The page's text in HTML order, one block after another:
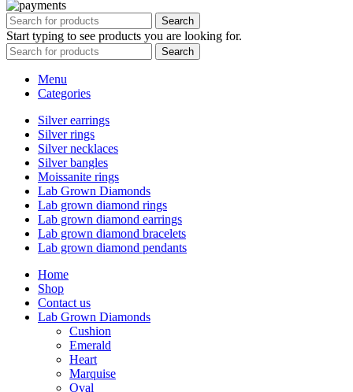
Search
Start typing to see products you are looking for.
Search
Menu
Categories
Silver earrings
Silver rings
Silver necklaces
Silver bangles
Moissanite rings
Lab Grown Diamonds
Lab grown diamond rings
Lab grown diamond earrings
Lab grown diamond bracelets
Lab grown diamond pendants
Home
Shop
Contact us
Lab Grown Diamonds
Cushion
Emerald
Heart
Marquise
Oval